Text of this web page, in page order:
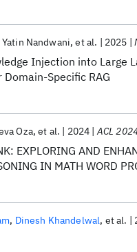
Injection into Large
Specific RAG
Yatin Nandwani et al. 2025
EXPLORING AND
IN MATH WORD
Oza et al. 2024 ACL
Dinesh Khandelwal et al.